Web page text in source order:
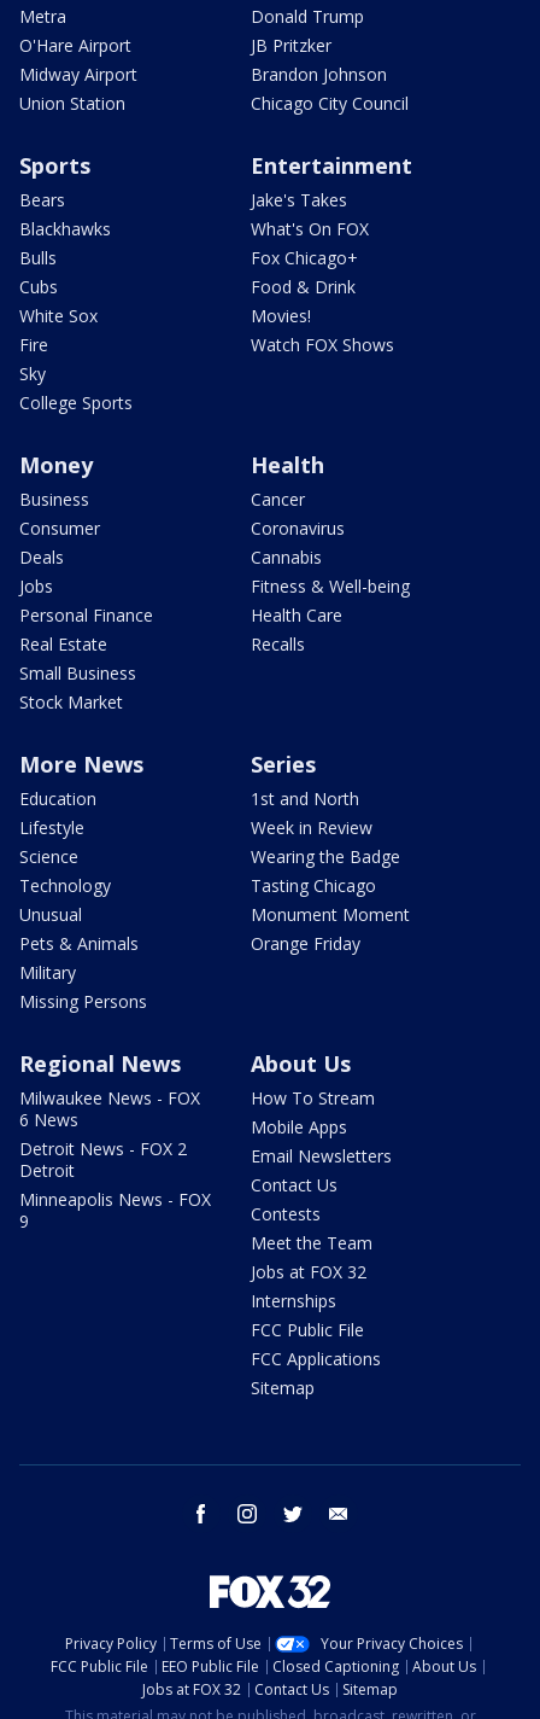
Metra
O'Hare Airport
Midway Airport
Union Station
Donald Trump
JB Pritzker
Brandon Johnson
Chicago City Council
Sports
Bears
Blackhawks
Bulls
Cubs
White Sox
Fire
Sky
College Sports
Entertainment
Jake's Takes
What's On FOX
Fox Chicago+
Food & Drink
Movies!
Watch FOX Shows
Money
Business
Consumer
Deals
Jobs
Personal Finance
Real Estate
Small Business
Stock Market
Health
Cancer
Coronavirus
Cannabis
Fitness & Well-being
Health Care
Recalls
More News
Education
Lifestyle
Science
Technology
Unusual
Pets & Animals
Military
Missing Persons
Series
1st and North
Week in Review
Wearing the Badge
Tasting Chicago
Monument Moment
Orange Friday
Regional News
Milwaukee News - FOX
6 News
Detroit News - FOX 2
Detroit
Minneapolis News - FOX
9
About Us
How To Stream
Mobile Apps
Email Newsletters
Contact Us
Contests
Meet the Team
Jobs at FOX 32
Internships
FCC Public File
FCC Applications
Sitemap
facebook instagram twitter
Privacy Policy Terms of Use
Your Privacy Choices
FCC Public File
EEO Public File Closed Captioning
About Us
Jobs at FOX 32
Contact Us
Sitemap